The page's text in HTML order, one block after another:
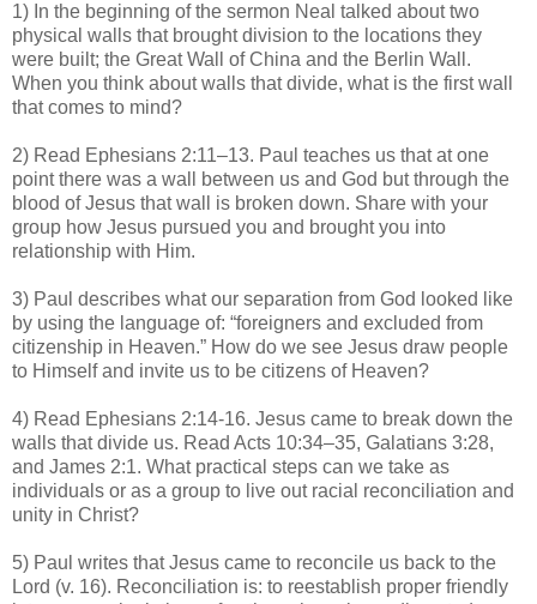
1) In the beginning of the sermon Neal talked about two
physical walls that brought division to the locations they
were built; the Great Wall of China and the Berlin Wall.
When you think about walls that divide, what is the first wall
that comes to mind?
2) Read Ephesians 2:11–13. Paul teaches us that at one
point there was a wall between us and God but through the
blood of Jesus that wall is broken down. Share with your
group how Jesus pursued you and brought you into
relationship with Him.
3) Paul describes what our separation from God looked like
by using the language of: “foreigners and excluded from
citizenship in Heaven.” How do we see Jesus draw people
to Himself and invite us to be citizens of Heaven?
4) Read Ephesians 2:14-16. Jesus came to break down the
walls that divide us. Read Acts 10:34–35, Galatians 3:28,
and James 2:1. What practical steps can we take as
individuals or as a group to live out racial reconciliation and
unity in Christ?
5) Paul writes that Jesus came to reconcile us back to the
Lord (v. 16). Reconciliation is: to reestablish proper friendly